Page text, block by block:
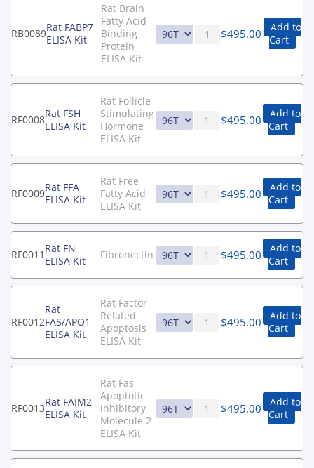
RB0089Rat FABP7
ELISA Kit
Rat Brain
Fatty Acid
Binding
Protein
ELISA Kit
$495.00
Add to
Cart
RF0008Rat FSH
ELISA Kit
Rat Follicle
Stimulating
Hormone
ELISA Kit
$495.00
Add to
Cart
RF0009Rat FFA
ELISA Kit
Rat Free
Fatty Acid
ELISA Kit
$495.00
Add to
Cart
RF0011 Rat FN
ELISA Kit
Fibronectin $495.00
Add to
Cart
RF0012
Rat
FAS/APO1
ELISA Kit
Rat Factor
Related
Apoptosis
ELISA Kit
$495.00
Add to
Cart
RF0013Rat FAIM2
ELISA Kit
Rat Fas
Apoptotic
Inhibitory
Molecule 2
ELISA Kit
$495.00
Add to
Cart